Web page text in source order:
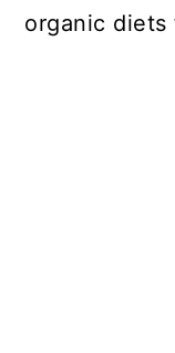
organic diets